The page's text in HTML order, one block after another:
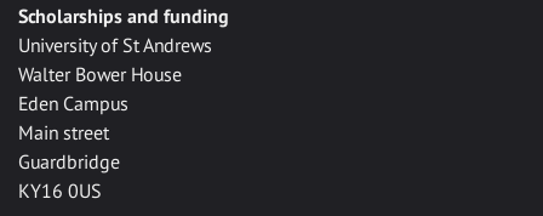
Scholarships and funding
University of St Andrews
Walter Bower House
Eden Campus
Main street
Guardbridge
KY16 0US